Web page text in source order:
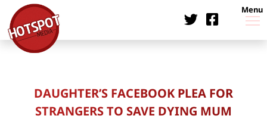
Menu
DAUGHTER’S FACEBOOK PLEA FOR
STRANGERS TO SAVE DYING MUM